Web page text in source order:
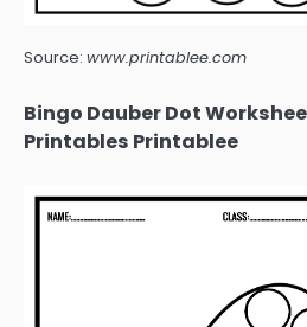
Source: www.printablee.com
Bingo Dauber Dot
Printables Printablee